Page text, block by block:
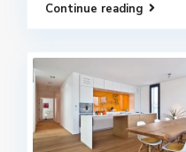
Continue reading